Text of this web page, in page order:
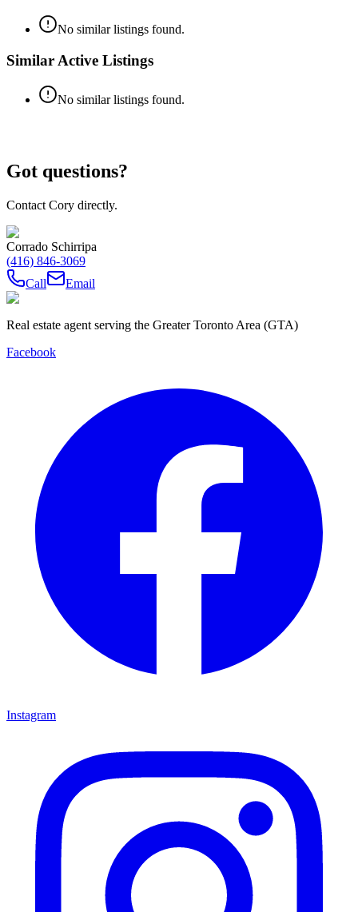
No similar listings found.
Similar Active Listings
No similar listings found.
Got questions?
Contact Cory directly.
Corrado Schirripa
(416) 846-3069
Call
Email
Real estate agent serving the Greater Toronto Area (GTA)
Facebook
Instagram